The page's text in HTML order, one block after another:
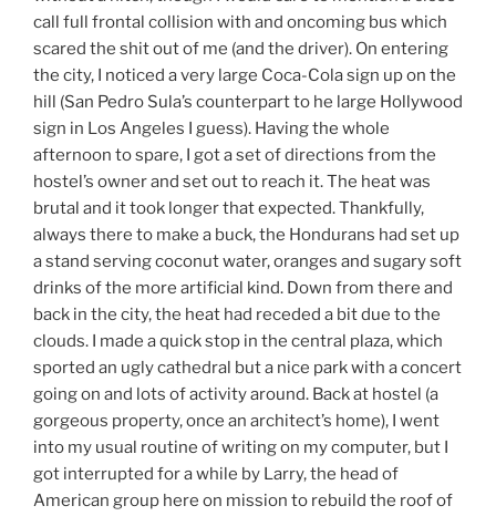
call full frontal collision with and oncoming bus which
scared the shit out of me (and the driver). On entering
the city, I noticed a very large Coca-Cola sign up on the
hill (San Pedro Sula’s counterpart to he large Hollywood
sign in Los Angeles I guess). Having the whole
afternoon to spare, I got a set of directions from the
hostel’s owner and set out to reach it. The heat was
brutal and it took longer that expected. Thankfully,
always there to make a buck, the Hondurans had set up
a stand serving coconut water, oranges and sugary soft
drinks of the more artificial kind. Down from there and
back in the city, the heat had receded a bit due to the
clouds. I made a quick stop in the central plaza, which
sported an ugly cathedral but a nice park with a concert
going on and lots of activity around. Back at hostel (a
gorgeous property, once an architect’s home), I went
into my usual routine of writing on my computer, but I
got interrupted for a while by Larry, the head of
American group here on mission to rebuild the roof of